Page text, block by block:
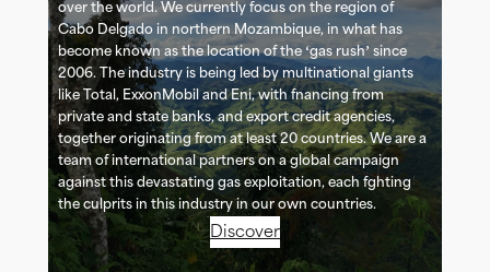
over the world. We currently focus on the region of
Cabo Delgado in northern Mozambique, in what has
become known as the location of the ‘gas rush’ since
2006. The industry is being led by multinational giants
like Total, ExxonMobil and Eni, with financing from
private and state banks, and export credit agencies,
together originating from at least 20 countries. We are a
team of international partners on a global campaign
against this devastating gas exploitation, each fighting
the culprits in this industry in our own countries.
Discover